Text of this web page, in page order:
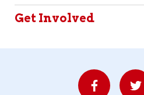
Get Involved